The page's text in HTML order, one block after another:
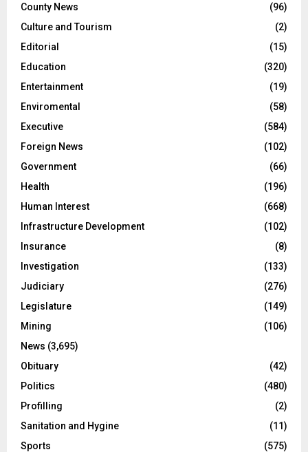
County News
(96)
Culture and Tourism
(2)
Editorial
(15)
Education
(320)
Entertainment
(19)
Enviromental
(58)
Executive
(584)
Foreign News
(102)
Government
(66)
Health
(196)
Human Interest
(668)
Infrastructure Development
(102)
Insurance
(8)
Investigation
(133)
Judiciary
(276)
Legislature
(149)
Mining
(106)
News (3,695)
Obituary
(42)
Politics
(480)
Profilling
(2)
Sanitation and Hygine
(11)
Sports
(575)